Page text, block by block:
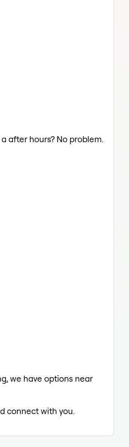
after hours? No problem.
we have options near
connect with you.